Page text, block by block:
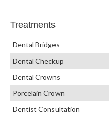
Treatments
Dental Bridges
Dental Checkup
Dental Crowns
Porcelain Crown
Dentist Consultation